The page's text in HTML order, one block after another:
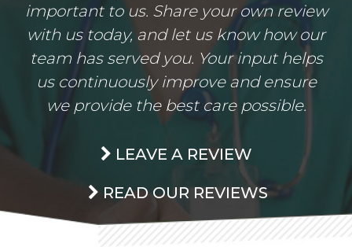
important to us. Share your own review
with us today, and let us know how our
team has served you. Your input helps
us continuously improve and ensure
we provide the best care possible.
LEAVE A REVIEW
READ OUR REVIEWS